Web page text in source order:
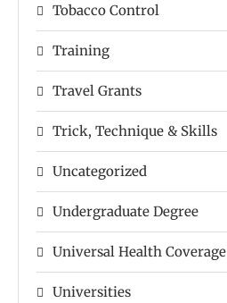
Tobacco Control
Training
Travel Grants
Trick, Technique & Skills
Uncategorized
Undergraduate Degree
Universal Health Coverage
Universities